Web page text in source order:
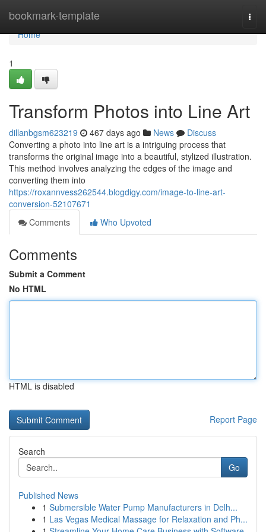
bookmark-template
Home
Home
1
Transform Photos into Line Art
dillanbgsm623219 467 days ago News
Discuss
Converting a photo into line art is a intriguing process that
transforms the original image into a beautiful, stylized illustration.
This method involves analyzing the edges of the image and
converting them into
https://roxannvess262544.blogdigy.com/image-to-line-art-
conversion-52107671
Comments
Who Upvoted
Comments
Submit a Comment
No HTML
HTML is disabled
Report Page
Search
Go
Published News
1 Submersible Water Pump Manufacturers in Delh...
1 Las Vegas Medical Massage for Relaxation and Ph...